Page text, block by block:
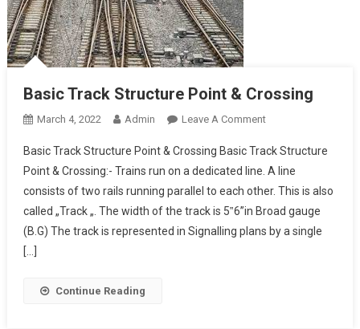
Basic Track Structure Point & Crossing
March 4, 2022 Admin Leave A CommentOn
Track
Structure
Point
&
Crossing
Basic Track Structure Point & Crossing Basic Track Structure
Point & Crossing:- Trains run on a dedicated line. A line
consists of two rails running parallel to each other. This is also
called „Track „. The width of the track is 5‟6”in Broad gauge
(B.G) The track is represented in Signalling plans by a single
[…]
Continue Reading